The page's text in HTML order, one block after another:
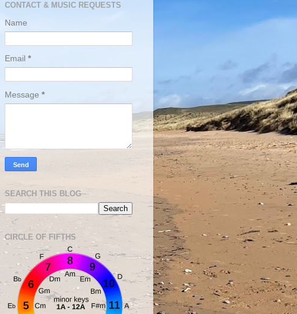
CONTACT & MUSIC REQUESTS
Name
Email *
Message *
SEARCH THIS BLOG
CIRCLE OF FIFTHS